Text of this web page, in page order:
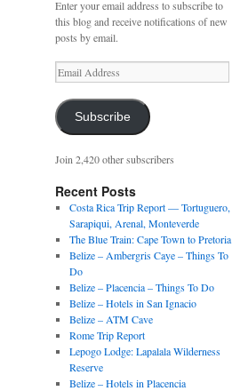
Enter your email address to subscribe to
this blog and receive notifications of new
posts by email.
Email
Address
Subscribe
Join 2,420 other subscribers
Recent Posts
Costa Rica Trip Report — Tortuguero,
Sarapiqui, Arenal, Monteverde
The Blue Train: Cape Town to Pretoria
Belize – Ambergris Caye – Things To
Do
Belize – Placencia – Things To Do
Belize – Hotels in San Ignacio
Belize – ATM Cave
Rome Trip Report
Lepogo Lodge: Lapalala Wilderness
Reserve
Belize – Hotels in Placencia